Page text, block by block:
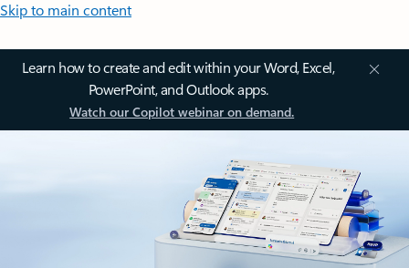
Skip to main content
Learn how to create and edit within your Word, Excel,
PowerPoint, and Outlook apps.
Watch our Copilot webinar on demand.